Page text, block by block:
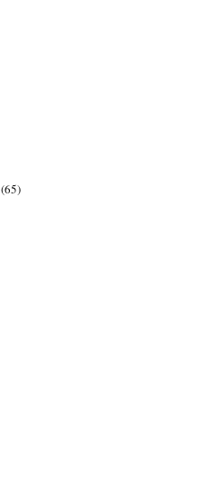
(65)